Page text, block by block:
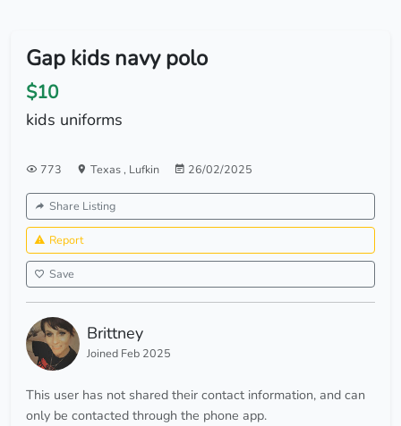
Gap kids navy polo
$10
kids uniforms
773 Texas, Lufkin 26/02/2025
Share Listing
Report
Save
Brittney
Joined Feb 2025
This user has not shared their contact information, and can
only be contacted through the phone app.